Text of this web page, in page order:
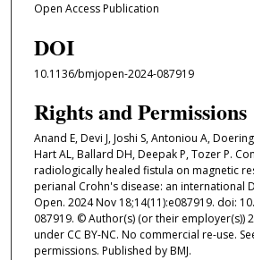
Open Access Publication
DOI
10.1136/bmjopen-2024-087919
Rights and Permissions
Anand E, Devi J, Joshi S, Antoniou A,
Hart AL, Ballard DH, Deepak P, Tozer P.
radiologically healed fistula on magnetic
perianal Crohn's disease: an international
Open. 2024 Nov 18;14(11):e087919. doi:
087919. © Author(s) (or their employer(s))
under CC BY-NC. No commercial re-use.
permissions. Published by BMJ.